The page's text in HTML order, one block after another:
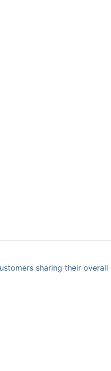
sharing their overall